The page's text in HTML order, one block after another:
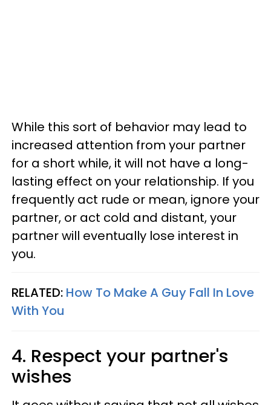
While this sort of behavior may lead to
increased attention from your partner
for a short while, it will not have a long-
lasting effect on your relationship. If you
frequently act rude or mean, ignore your
partner, or act cold and distant, your
partner will eventually lose interest in
you.
RELATED: How To Make A Guy Fall In Love
With You
4. Respect your partner's
wishes